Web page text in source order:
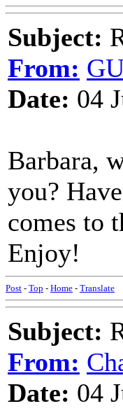
Subject:
From:
Date: 04
Barbara,
you?
comes to
Enjoy!
Post - Top - Home - Translate
Subject:
From:
Date: 04